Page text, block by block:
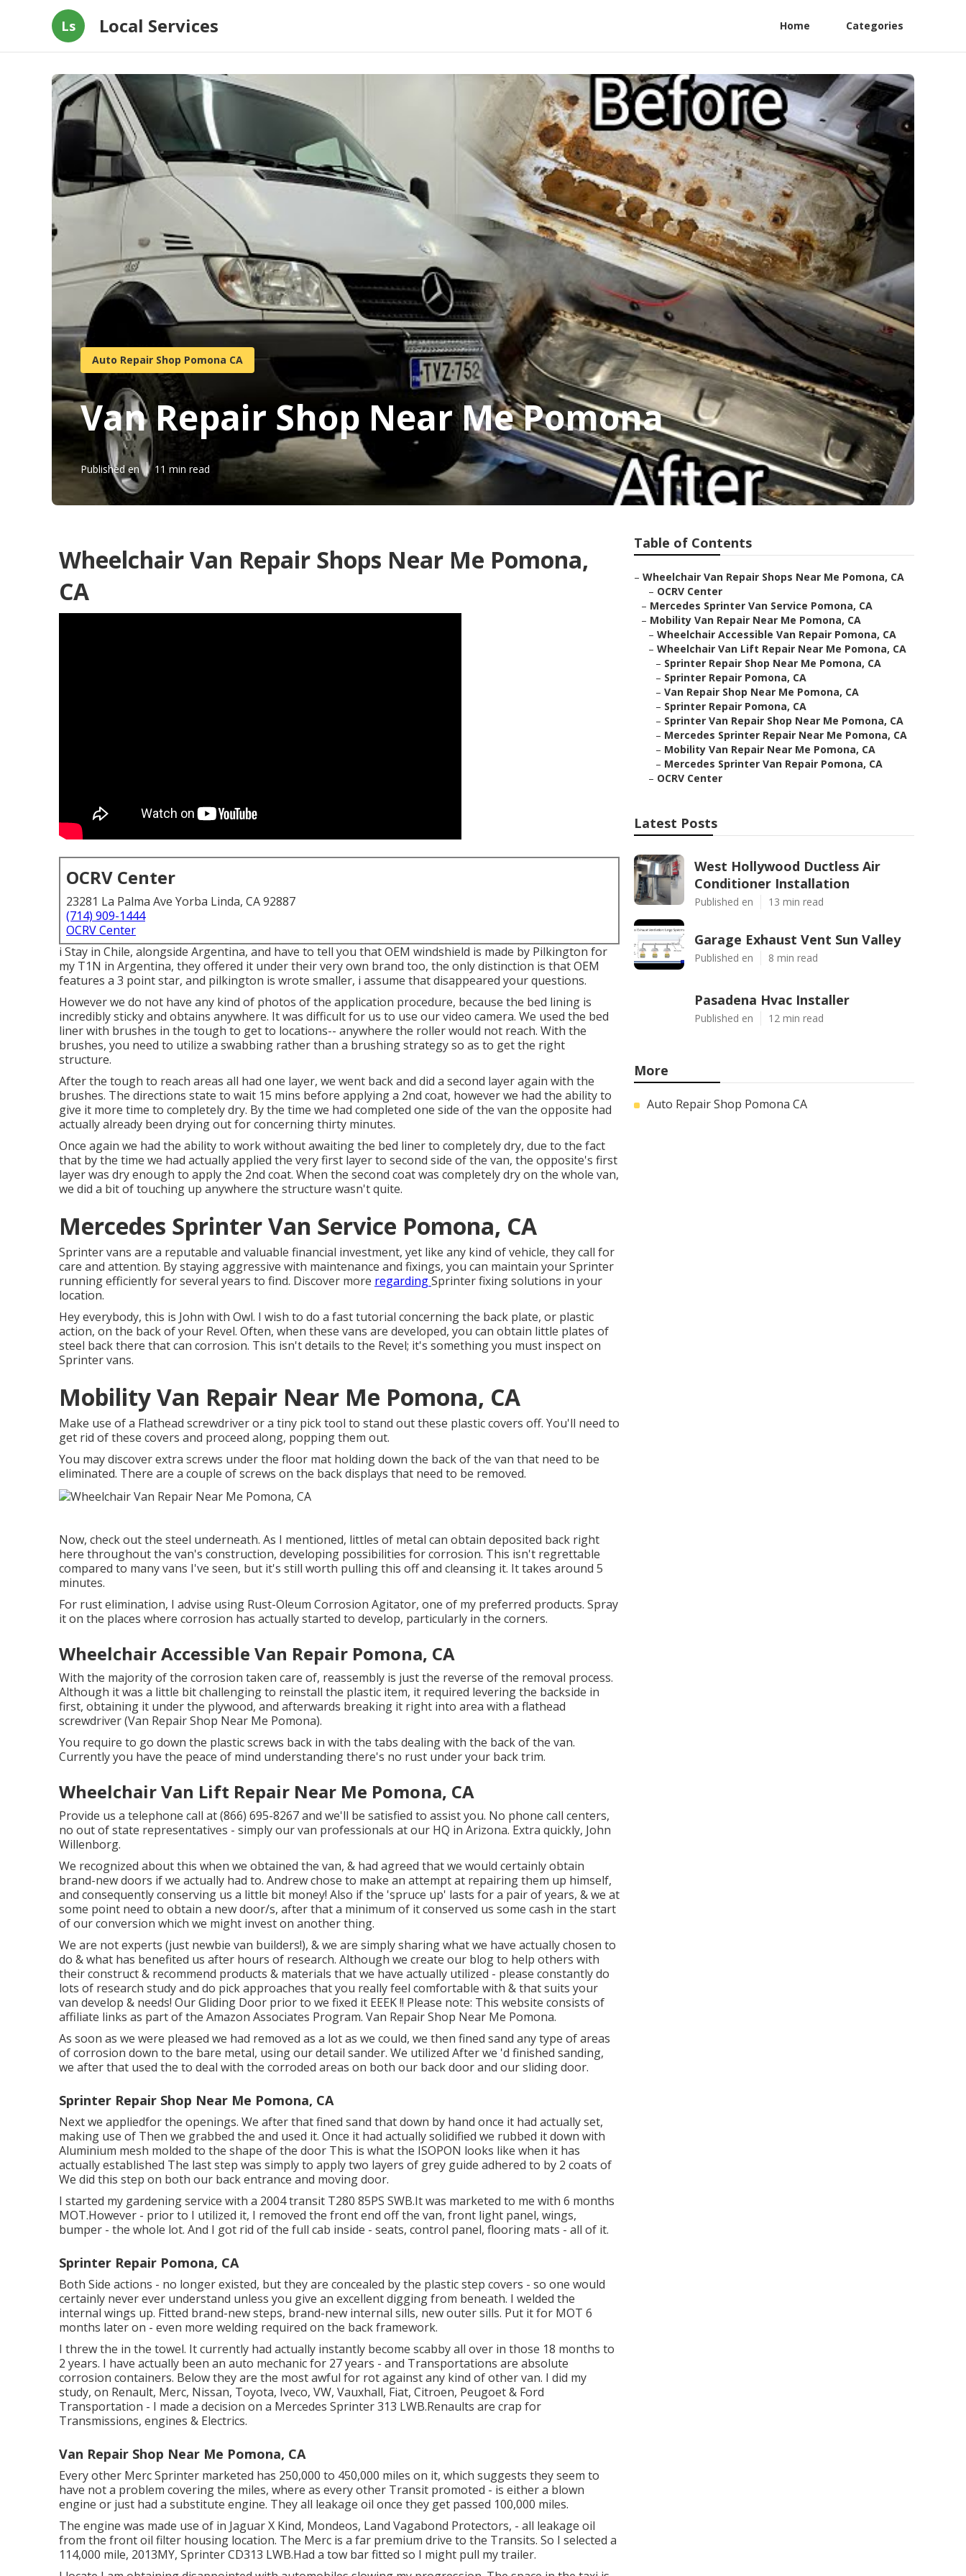
Ls Local Services Home Categories
Auto Repair Shop Pomona CA
Van Repair Shop Near Me Pomona
Published en 11 min read
Wheelchair Van Repair Shops Near Me Pomona,
CA
OCRV Center
23281 La Palma Ave Yorba Linda, CA 92887
(714) 909-1444
OCRV Center
i Stay in Chile, alongside Argentina, and have to tell you that OEM windshield is made by Pilkington for
my T1N in Argentina, they offered it under their very own brand too, the only distinction is that OEM
features a 3 point star, and pilkington is wrote smaller, i assume that disappeared your questions.
However we do not have any kind of photos of the application procedure, because the bed lining is
incredibly sticky and obtains anywhere. It was difficult for us to use our video camera. We used the bed
liner with brushes in the tough to get to locations-- anywhere the roller would not reach. With the
brushes, you need to utilize a swabbing rather than a brushing strategy so as to get the right
structure.
After the tough to reach areas all had one layer, we went back and did a second layer again with the
brushes. The directions state to wait 15 mins before applying a 2nd coat, however we had the ability to
give it more time to completely dry. By the time we had completed one side of the van the opposite had
actually already been drying out for concerning thirty minutes.
Once again we had the ability to work without awaiting the bed liner to completely dry, due to the fact
that by the time we had actually applied the very first layer to second side of the van, the opposite's first
layer was dry enough to apply the 2nd coat. When the second coat was completely dry on the whole van,
we did a bit of touching up anywhere the structure wasn't quite.
Mercedes Sprinter Van Service Pomona, CA
Sprinter vans are a reputable and valuable financial investment, yet like any kind of vehicle, they call for
care and attention. By staying aggressive with maintenance and fixings, you can maintain your Sprinter
running efficiently for several years to find. Discover more regardingSprinter fixingsolutions in your
location.
Hey everybody, this is John with Owl. I wish to do a fast tutorial concerning the back plate, or plastic
action, on the back of your Revel. Often, when these vans are developed, you can obtain little plates of
steel back there that can corrosion. This isn't details to the Revel; it's something you must inspect on
Sprinter vans.
Mobility Van Repair Near Me Pomona, CA
Make use of a Flathead screwdriver or a tiny pick tool to stand out these plastic covers off. You'll need to
get rid of these covers and proceed along, popping them out.
You may discover extra screws under the floor mat holding down the back of the van that need to be
eliminated. There are a couple of screws on the back displays that need to be removed.
Now, check out the steel underneath. As I mentioned, littles of metal can obtain deposited back right
here throughout the van's construction, developing possibilities for corrosion. This isn't regrettable
compared to many vans I've seen, but it's still worth pulling this off and cleansing it. It takes around 5
minutes.
For rust elimination, I advise using Rust-Oleum Corrosion Agitator, one of my preferred products. Spray
it on the places where corrosion has actually started to develop, particularly in the corners.
Wheelchair Accessible Van Repair Pomona, CA
With the majority of the corrosion taken care of, reassembly is just the reverse of the removal process.
Although it was a little bit challenging to reinstall the plastic item, it required levering the backside in
first, obtaining it under the plywood, and afterwards breaking it right into area with a flathead
screwdriver (Van Repair Shop Near Me Pomona).
You require to go down the plastic screws back in with the tabs dealing with the back of the van.
Currently you have the peace of mind understanding there's no rust under your back trim.
Wheelchair Van Lift Repair Near Me Pomona, CA
Provide us a telephone call at (866) 695-8267 and we'll be satisfied to assist you. No phone call centers,
no out of state representatives - simply our van professionals at our HQ in Arizona. Extra quickly, John
Willenborg.
We recognized about this when we obtained the van, & had agreed that we would certainly obtain
brand-new doors if we actually had to. Andrew chose to make an attempt at repairing them up himself,
and consequently conserving us a little bit money! Also if the 'spruce up' lasts for a pair of years, & we at
some point need to obtain a new door/s, after that a minimum of it conserved us some cash in the start
of our conversion which we might invest on another thing.
We are not experts (just newbie van builders!), & we are simply sharing what we have actually chosen to
do & what has benefited us after hours of research. Although we create our blog to help others with
their construct & recommend products & materials that we have actually utilized - please constantly do
lots of research study and do pick approaches that you really feel comfortable with & that suits your
van develop & needs! Our Gliding Door prior to we fixed it EEEK !! Please note: This website consists of
affiliate links as part of the Amazon Associates Program. Van Repair Shop Near Me Pomona.
As soon as we were pleased we had removed as a lot as we could, we then fined sand any type of areas
of corrosion down to the bare metal, using our detail sander. We utilized After we 'd finished sanding,
we after that used the to deal with the corroded areas on both our back door and our sliding door.
Sprinter Repair Shop Near Me Pomona, CA
Next we appliedfor the openings. We after that fined sand that down by hand once it had actually set,
making use of Then we grabbed the and used it. Once it had actually solidified we rubbed it down with
Aluminium mesh molded to the shape of the door This is what the ISOPON looks like when it has
actually established The last step was simply to apply two layers of grey guide adhered to by 2 coats of
We did this step on both our back entrance and moving door.
I started my gardening service with a 2004 transit T280 85PS SWB.It was marketed to me with 6 months
MOT.However - prior to I utilized it, I removed the front end off the van, front light panel, wings,
bumper - the whole lot. And I got rid of the full cab inside - seats, control panel, flooring mats - all of it.
Sprinter Repair Pomona, CA
Both Side actions - no longer existed, but they are concealed by the plastic step covers - so one would
certainly never ever understand unless you give an excellent digging from beneath. I welded the
internal wings up. Fitted brand-new steps, brand-new internal sills, new outer sills. Put it for MOT 6
months later on - even more welding required on the back framework.
I threw the in the towel. It currently had actually instantly become scabby all over in those 18 months to
2 years. I have actually been an auto mechanic for 27 years - and Transportations are absolute
corrosion containers. Below they are the most awful for rot against any kind of other van. I did my
study, on Renault, Merc, Nissan, Toyota, Iveco, VW, Vauxhall, Fiat, Citroen, Peugoet & Ford
Transportation - I made a decision on a Mercedes Sprinter 313 LWB.Renaults are crap for
Transmissions, engines & Electrics.
Van Repair Shop Near Me Pomona, CA
Every other Merc Sprinter marketed has 250,000 to 450,000 miles on it, which suggests they seem to
have not a problem covering the miles, where as every other Transit promoted - is either a blown
engine or just had a substitute engine. They all leakage oil once they get passed 100,000 miles.
The engine was made use of in Jaguar X Kind, Mondeos, Land Vagabond Protectors, - all leakage oil
from the front oil filter housing location. The Merc is a far premium drive to the Transits. So I selected a
114,000 mile, 2013MY, Sprinter CD313 LWB.Had a tow bar fitted so I might pull my trailer.
Table of Contents
– Wheelchair Van Repair Shops Near Me Pomona, CA
– OCRV Center
– Mercedes Sprinter Van Service Pomona, CA
– Mobility Van Repair Near Me Pomona, CA
– Wheelchair Accessible Van Repair Pomona, CA
– Wheelchair Van Lift Repair Near Me Pomona, CA
– Sprinter Repair Shop Near Me Pomona, CA
– Sprinter Repair Pomona, CA
– Van Repair Shop Near Me Pomona, CA
– Sprinter Repair Pomona, CA
– Sprinter Van Repair Shop Near Me Pomona, CA
– Mercedes Sprinter Repair Near Me Pomona, CA
– Mobility Van Repair Near Me Pomona, CA
– Mercedes Sprinter Van Repair Pomona, CA
– OCRV Center
Latest Posts
West Hollywood Ductless Air
Conditioner Installation
Published en 13 min read
Garage Exhaust Vent Sun Valley
Published en 8 min read
Pasadena Hvac Installer
Published en 12 min read
More
Auto Repair Shop Pomona CA